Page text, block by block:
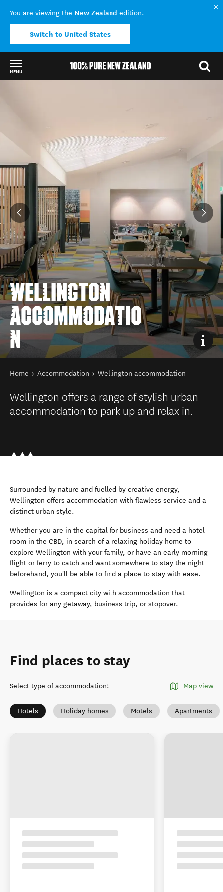
You are viewing the New Zealand edition.
Switch to United States
MENU
WELLINGTON
ACCOMMODATIO
N
You are here
Home Accommodation Wellington accommodation
Wellington offers a range of stylish urban
accommodation to park up and relax in.
Surrounded by nature and fuelled by creative energy,
Wellington offers accommodation with flawless service and a
distinct urban style.
Whether you are in the capital for business and need a hotel
room in the CBD, in search of a relaxing holiday home to
explore Wellington with your family, or have an early morning
flight or ferry to catch and want somewhere to stay the night
beforehand, you'll be able to find a place to stay with ease.
Wellington is a compact city with accommodation that
provides for any getaway, business trip, or stopover.
Find places to stay
Select type of accommodation: Map view
Hotels Holiday homes Motels Apartments